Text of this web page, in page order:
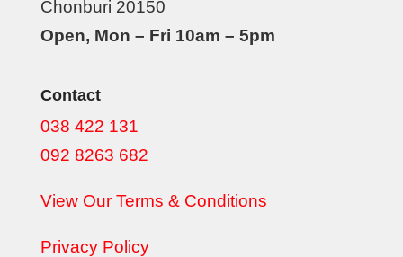
Chonburi 20150
Open, Mon – Fri 10am – 5pm
Contact
038 422 131
092 8263 682
View Our Terms & Conditions
Privacy Policy